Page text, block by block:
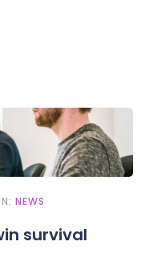
NEWS
survival